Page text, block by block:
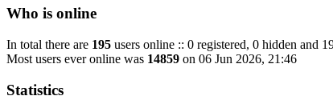
Who is online
In total there are 195 users online :: 0 registered, 0 hidden and
Most users ever online was 14859 on 06 Jun 2026, 21:46
Statistics